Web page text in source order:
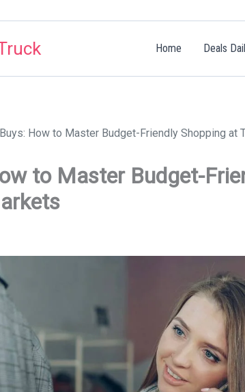
Home Deals
How to Master Budget-Friendly Shopping at
to Master Budget-